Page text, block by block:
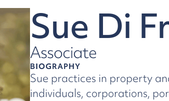
Sue Di
Associate
BIOGRAPHY
Sue practices in property
individuals, corporations,